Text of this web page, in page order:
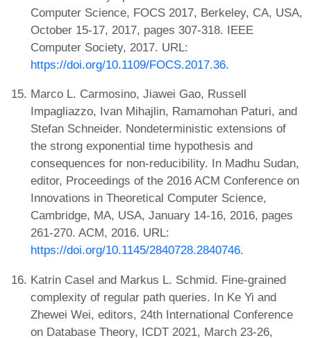
Computer Science, FOCS 2017, Berkeley, CA, USA,
October 15-17, 2017, pages 307-318. IEEE
Computer Society, 2017. URL:
https://doi.org/10.1109/FOCS.2017.36.
Marco L. Carmosino, Jiawei Gao, Russell
Impagliazzo, Ivan Mihajlin, Ramamohan Paturi, and
Stefan Schneider. Nondeterministic extensions of
the strong exponential time hypothesis and
consequences for non-reducibility. In Madhu Sudan,
editor, Proceedings of the 2016 ACM Conference on
Innovations in Theoretical Computer Science,
Cambridge, MA, USA, January 14-16, 2016, pages
261-270. ACM, 2016. URL:
https://doi.org/10.1145/2840728.2840746.
Katrin Casel and Markus L. Schmid. Fine-grained
complexity of regular path queries. In Ke Yi and
Zhewei Wei, editors, 24th International Conference
on Database Theory, ICDT 2021, March 23-26,